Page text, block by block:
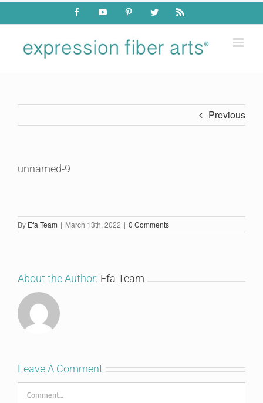
Skip
content
FacebookYouTube PinterestTwitter Rss
Previous
unnamed-9
By Efa Team | March 13th, 2022 | 0 Comments
About the Author: Efa Team
Leave A Comment
Comment